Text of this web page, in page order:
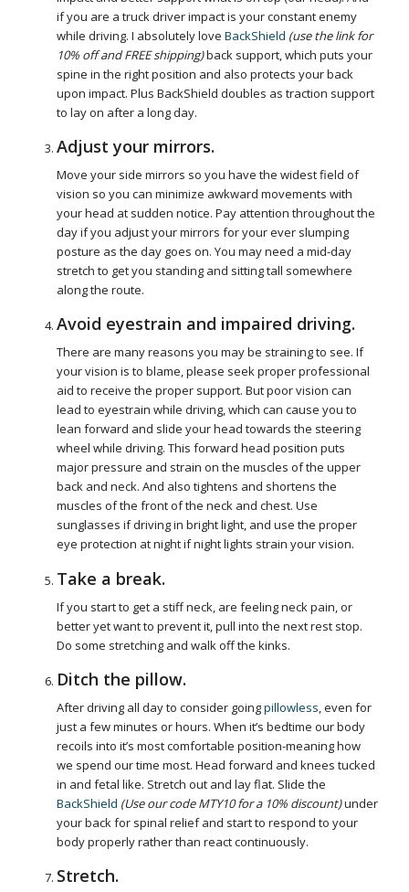
if you are a truck driver impact is your constant enemy
while driving. I absolutely love BackShield (use the link for
10% off and FREE shipping)back support, which puts your
spine in the right position and also protects your back
upon impact. Plus BackShield doubles as traction support
to lay on after a long day.
Adjust your mirrors.
Move your side mirrors so you have the widest field of
vision so you can minimize awkward movements with
your head at sudden notice. Pay attention throughout the
day if you adjust your mirrors for your ever slumping
posture as the day goes on. You may need a mid-day
stretch to get you standing and sitting tall somewhere
along the route.
Avoid eyestrain and impaired driving.
There are many reasons you may be straining to see. If
your vision is to blame, please seek proper professional
aid to receive the proper support. But poor vision can
lead to eyestrain while driving, which can cause you to
lean forward and slide your head towards the steering
wheel while driving. This forward head position puts
major pressure and strain on the muscles of the upper
back and neck. And also tightens and shortens the
muscles of the front of the neck and chest. Use
sunglasses if driving in bright light, and use the proper
eye protection at night if night lights strain your vision.
Take a break.
If you start to get a stiff neck, are feeling neck pain, or
better yet want to prevent it, pull into the next rest stop.
Do some stretching and walk off the kinks.
Ditch the pillow.
After driving all day to consider goingpillowless, even for
just a few minutes or hours. When it’s bedtime our body
recoils into it’s most comfortable position-meaning how
we spend our time most. Head forward and knees tucked
in and fetal like. Stretch out and lay flat. Slide the
BackShield (Use our code MTY10 for a 10% discount)under
your back for spinal relief and start to respond to your
body properly rather than react continuously.
Stretch.